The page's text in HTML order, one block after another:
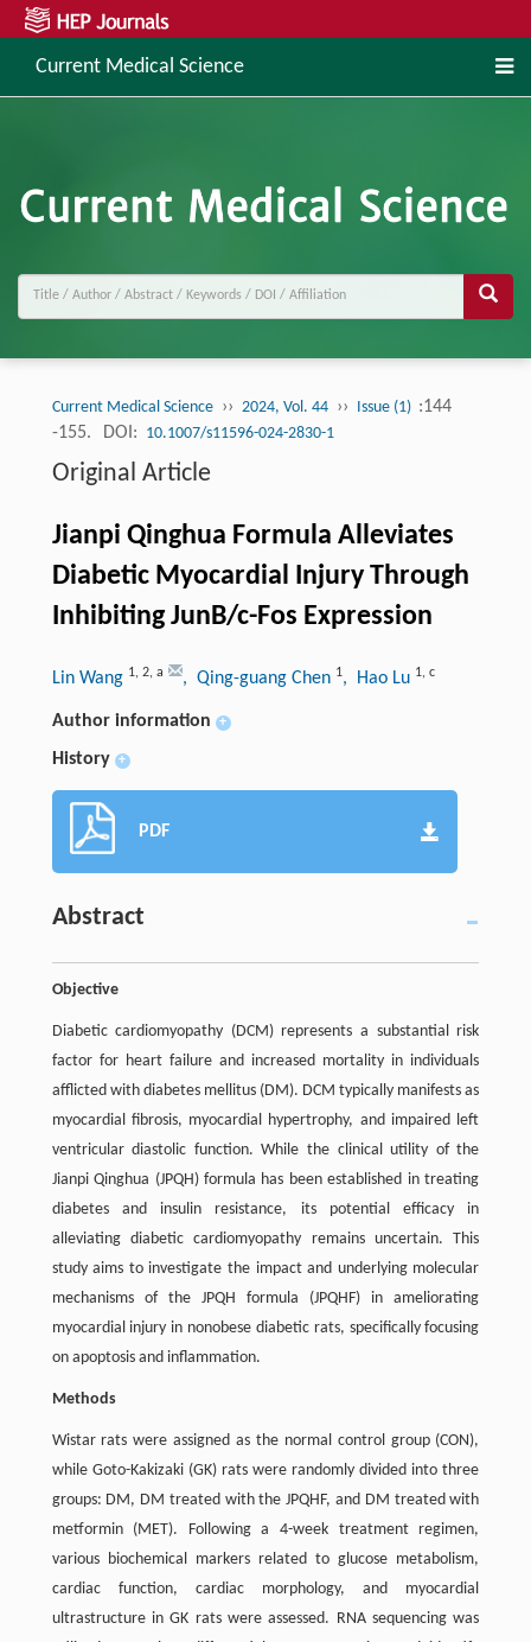
Current Medical Science
Current Medical Science ›› 2024, Vol. 44 ›› Issue (1) :144
-155.
DOI: 10.1007/s11596-024-2830-1
Original Article
Jianpi Qinghua Formula Alleviates
Diabetic Myocardial Injury Through
Inhibiting JunB/c-Fos Expression
Lin Wang 1, 2, a , Qing-guang Chen 1, Hao Lu 1, c
Author information +
History +
PDF
Abstract
Objective
Diabetic cardiomyopathy (DCM) represents a substantial risk
factor for heart failure and increased mortality in individuals
afflicted with diabetes mellitus (DM). DCM typically manifests as
myocardial fibrosis, myocardial hypertrophy, and impaired left
ventricular diastolic function. While the clinical utility of the
Jianpi Qinghua (JPQH) formula has been established in treating
diabetes and insulin resistance, its potential efficacy in
alleviating diabetic cardiomyopathy remains uncertain. This
study aims to investigate the impact and underlying molecular
mechanisms of the JPQH formula (JPQHF) in ameliorating
myocardial injury in nonobese diabetic rats, specifically focusing
on apoptosis and inflammation.
Methods
Wistar rats were assigned as the normal control group (CON),
while Goto-Kakizaki (GK) rats were randomly divided into three
groups: DM, DM treated with the JPQHF, and DM treated with
metformin (MET). Following a 4-week treatment regimen,
various biochemical markers related to glucose metabolism,
cardiac function, cardiac morphology, and myocardial
ultrastructure in GK rats were assessed. RNA sequencing was